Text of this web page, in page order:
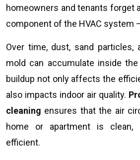
homeowners and tenants forget
component of the HVAC system
Over time, dust, sand particles,
mold can accumulate inside
buildup not only affects the
also impacts indoor air quality.
cleaning ensures that the air
home or apartment is clean,
efficient.